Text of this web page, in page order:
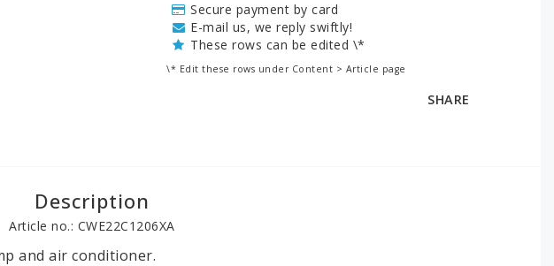
Secure payment by card
E-mail us, we reply swiftly!
These rows can be edited \*
\* Edit these rows under Content > Article page
SHARE
Description
Article no.: CWE22C1206XA
and air conditioner.